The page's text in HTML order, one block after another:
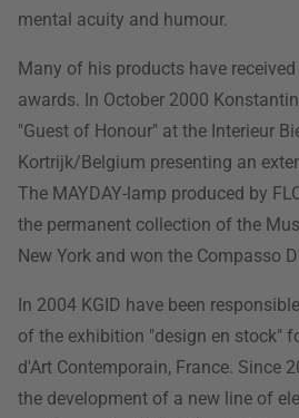
mental acuity and humour.
Many of his products have
awards. In October 2000
"Guest of Honour" at the Interieur
Kortrijk/Belgium presenting an
The MAYDAY-lamp produced by
the permanent collection of the
New York and won the Compasso
In 2004 KGID have been
of the exhibition "design en stock"
d'Art Contemporain, France. Since
the development of a new line of